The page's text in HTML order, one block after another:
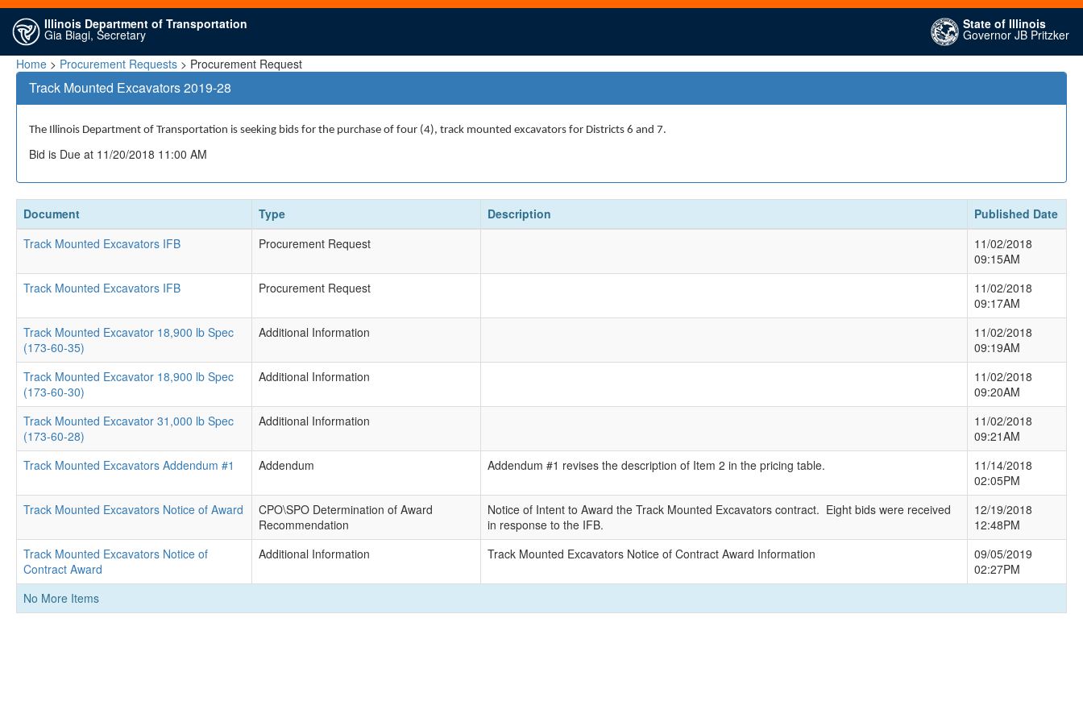
Illinois Department of Transportation
Gia Biagi, Secretary
State of Illinois
Governor JB Pritzker
Home > Procurement Requests > Procurement Request
Track Mounted Excavators 2019-28
The Illinois Department of Transportation is seeking bids for the purchase of four (4), track mounted excavators for Districts 6 and 7.
Bid is Due at 11/20/2018 11:00 AM
Document Type Description
Published Date
Track Mounted Excavators IFB
Procurement Request
11/02/2018
09:15AM
Track Mounted Excavators IFB
Procurement Request
11/02/2018
09:17AM
Track Mounted Excavator 18,900 lb Spec
(173-60-35)
Additional Information
11/02/2018
09:19AM
Track Mounted Excavator 18,900 lb Spec
(173-60-30)
Additional Information
11/02/2018
09:20AM
Track Mounted Excavator 31,000 lb Spec
(173-60-28)
Additional Information
11/02/2018
09:21AM
Track Mounted Excavators Addendum #1
Addendum Addendum #1 revises the description of Item 2 in the pricing table.
11/14/2018
02:05PM
Track Mounted Excavators Notice of Award
CPO\SPO Determination of Award
Recommendation
Notice of Intent to Award the Track Mounted Excavators contract. Eight bids were received
in response to the IFB.
12/19/2018
12:48PM
Track Mounted Excavators Notice of
Contract Award
Additional Information Track Mounted Excavators Notice of Contract Award Information
09/05/2019
02:27PM
No More Items